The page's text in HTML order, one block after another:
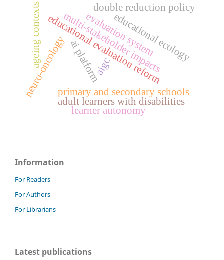
evaluation system
educational evaluation reform
primary and secondary schools
ai platform
double reduction policy
educational ecology
multi-stakeholder impacts
neuro-oncology
ageing contexts aigc
adult learners with disabilities
learner autonomy
Information
For Readers
For Authors
For Librarians
Latest publications